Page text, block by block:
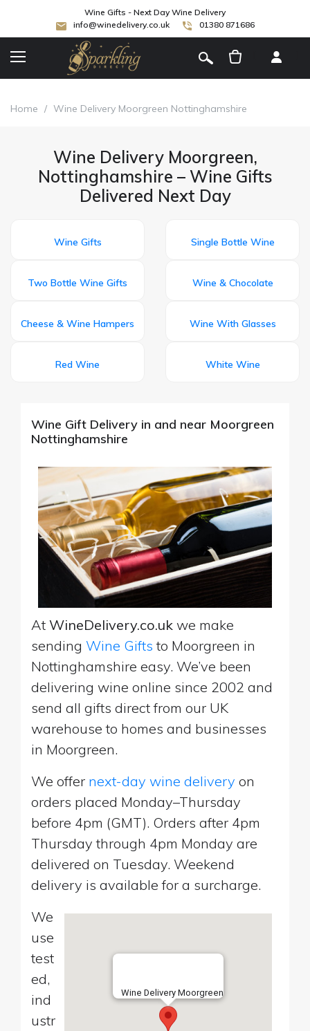
Wine Gifts - Next Day Wine Delivery
info@winedelivery.co.uk
01380 871686
Home / Wine Delivery Moorgreen Nottinghamshire
Wine Delivery Moorgreen,
Nottinghamshire – Wine Gifts
Delivered Next Day
Wine Gifts Single Bottle Wine
Two Bottle Wine Gifts Wine & Chocolate
Cheese & Wine Hampers Wine With Glasses
Red Wine White Wine
Wine Gift Delivery in and near Moorgreen
Nottinghamshire
At WineDelivery.co.uk we make
sending Wine Gifts to Moorgreen in
Nottinghamshire easy. We’ve been
delivering wine online since 2002 and
send all gifts direct from our UK
warehouse to homes and businesses
in Moorgreen.
We offer next-day wine delivery on
orders placed Monday–Thursday
before 4pm (GMT). Orders after 4pm
Thursday through 4pm Monday are
delivered on Tuesday. Weekend
delivery is available for a surcharge.
Wine Delivery Moorgreen
We
use
test
ed,
ind
ustr